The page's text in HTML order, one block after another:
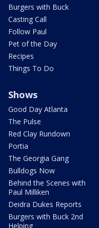
Burgers with Buck
Casting Call
Follow Paul
Pet of the Day
Recipes
Things To Do
Shows
Good Day Atlanta
The Pulse
Red Clay Rundown
Portia
The Georgia Gang
Bulldogs Now
Behind the Scenes with
Paul Milliken
Deidra Dukes Reports
Burgers with Buck 2nd
Helping